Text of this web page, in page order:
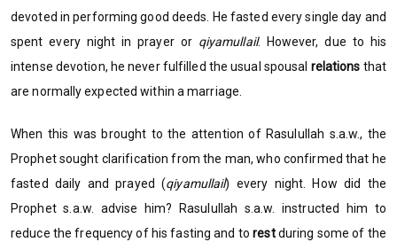
devoted in performing good deeds. He fasted every single day and
spent every night in prayer or qiyamullail. However, due to his
intense devotion, he never fulfilled the usual spousal relations that
are normally expected within a marriage.
When this was brought to the attention of Rasulullah s.a.w., the
Prophet sought clarification from the man, who confirmed that he
fasted daily and prayed (qiyamullail) every night. How did the
Prophet s.a.w. advise him? Rasulullah s.a.w. instructed him to
reduce the frequency of his fasting and torestduring some of the